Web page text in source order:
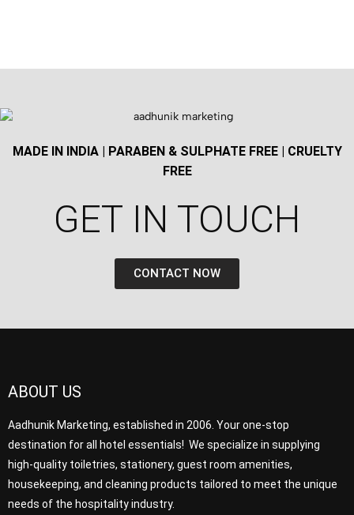
MADE IN INDIA | PARABEN & SULPHATE FREE | CRUELTY
FREE
GET IN TOUCH​
CONTACT NOW
ABOUT US
Aadhunik Marketing, established in 2006. Your one-stop
destination for all hotel essentials! We specialize in supplying
high-quality toiletries, stationery, guest room amenities,
housekeeping, and cleaning products tailored to meet the unique
needs of the hospitality industry.